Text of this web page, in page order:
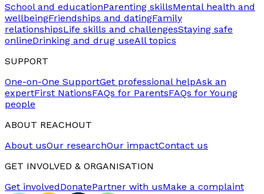
School and educationParenting skillsMental health and
wellbeingFriendships and datingFamily
relationshipsLife skills and challengesStaying safe
onlineDrinking and drug useAll topics
SUPPORT
One-on-One SupportGet professional helpAsk an
expertFirst NationsFAQs for ParentsFAQs for Young
people
ABOUT REACHOUT
About usOur researchOur impactContact us
GET INVOLVED & ORGANISATION
Get involvedDonatePartner with usMake a complaint